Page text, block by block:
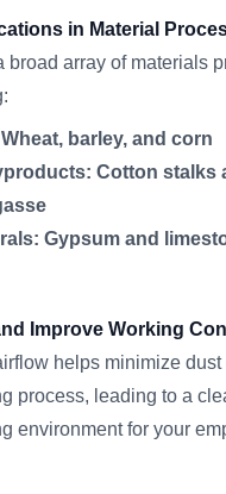
in Material
broad array of materials
barley, and corn
Cotton stalks
Gypsum and
Improve Working
helps minimize
process, leading to a
environment for your